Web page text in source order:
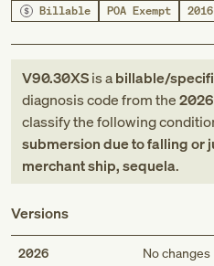
Billable POA Exempt
V90.30XSis abillable/
diagnosis codefromthe2026
classify the following
submersion due to falling or
merchant ship, sequela.
Versions
2026 No changes